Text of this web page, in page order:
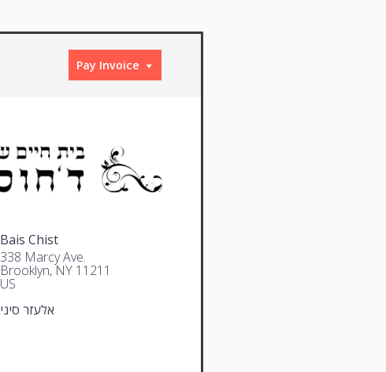
Pay Invoice
Bais Chist
338 Marcy Ave.
Brooklyn, NY 11211
US
אלעזר סיני